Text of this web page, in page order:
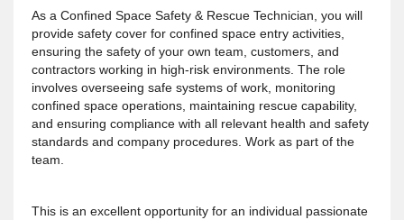
As a Confined Space Safety & Rescue Technician, you will
provide safety cover for confined space entry activities,
ensuring the safety of your own team, customers, and
contractors working in high-risk environments. The role
involves overseeing safe systems of work, monitoring
confined space operations, maintaining rescue capability,
and ensuring compliance with all relevant health and safety
standards and company procedures. Work as part of the
team.
This is an excellent opportunity for an individual passionate